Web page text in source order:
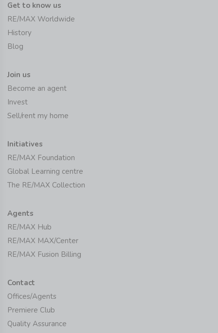
Get to know us
RE/MAX Worldwide
History
Blog
Join us
Become an agent
Invest
Sell/rent my home
Initiatives
RE/MAX Foundation
Global Learning centre
The RE/MAX Collection
Agents
RE/MAX Hub
RE/MAX MAX/Center
RE/MAX Fusion Billing
Contact
Offices/Agents
Premiere Club
Quality Assurance